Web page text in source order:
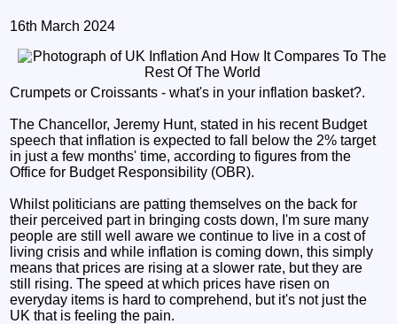
16th March 2024
Crumpets or Croissants - what's in your inflation basket?.
The Chancellor, Jeremy Hunt, stated in his recent Budget
speech that inflation is expected to fall below the 2% target
in just a few months' time, according to figures from the
Office for Budget Responsibility (OBR).
Whilst politicians are patting themselves on the back for
their perceived part in bringing costs down, I'm sure many
people are still well aware we continue to live in a cost of
living crisis and while inflation is coming down, this simply
means that prices are rising at a slower rate, but they are
still rising. The speed at which prices have risen on
everyday items is hard to comprehend, but it's not just the
UK that is feeling the pain.